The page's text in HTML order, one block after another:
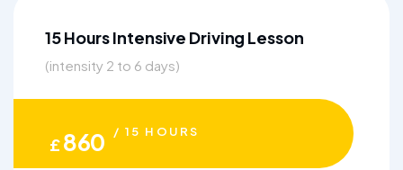
15 Hours Intensive Driving Lesson
(intensity 2 to 6 days)
£860 / 15 HOURS